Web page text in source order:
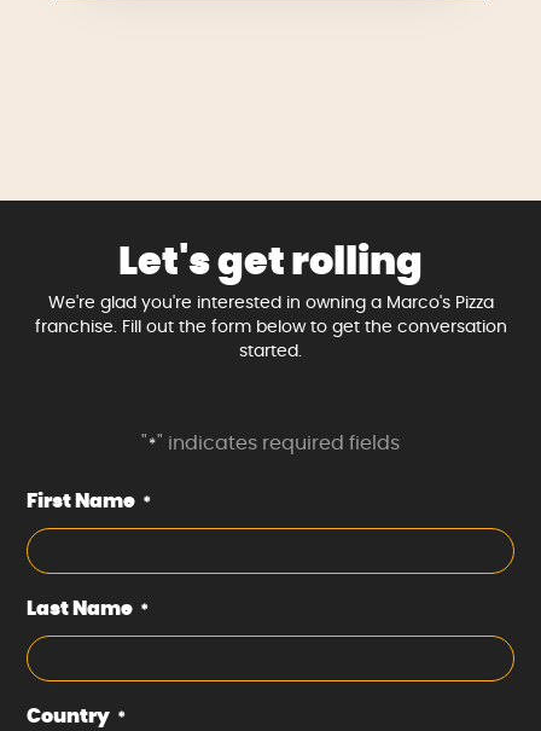
Let's get rolling
We're glad you're interested in owning a Marco's Pizza
franchise. Fill out the form below to get the conversation
started.
" *" indicates required fields
First Name *
Last Name *
Country *